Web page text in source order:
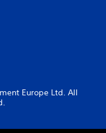
Europe Ltd. All